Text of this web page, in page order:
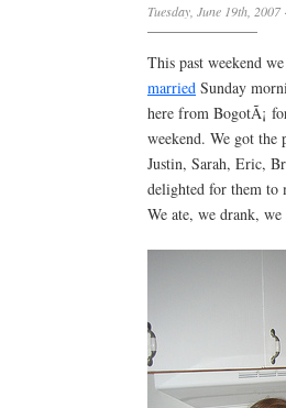
Tuesday, June 19th, 2007·
This past weekend
married Sunday
here from BogotÃ¡
weekend. We got
Justin, Sarah, Eric,
delighted for them to
We ate, we drank,